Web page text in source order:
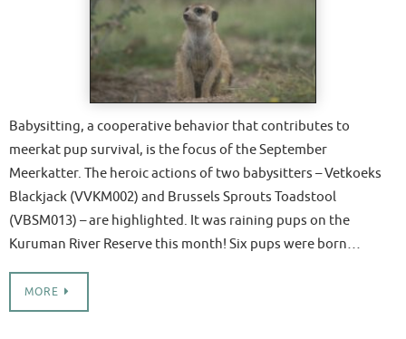
Babysitting, a cooperative behavior that contributes to
meerkat pup survival, is the focus of the September
Meerkatter. The heroic actions of two babysitters – Vetkoeks
Blackjack (VVKM002) and Brussels Sprouts Toadstool
(VBSM013) – are highlighted. It was raining pups on the
Kuruman River Reserve this month! Six pups were born…
MORE